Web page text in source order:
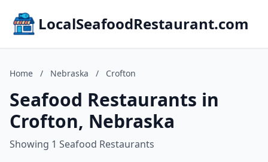
LocalSeafoodRestaurant.com
Home / Nebraska / Crofton
Seafood Restaurants in
Crofton, Nebraska
Showing 1 Seafood Restaurants